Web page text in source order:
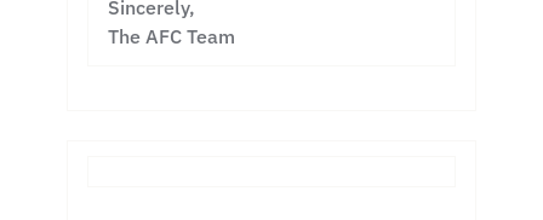
Sincerely,
The AFC Team